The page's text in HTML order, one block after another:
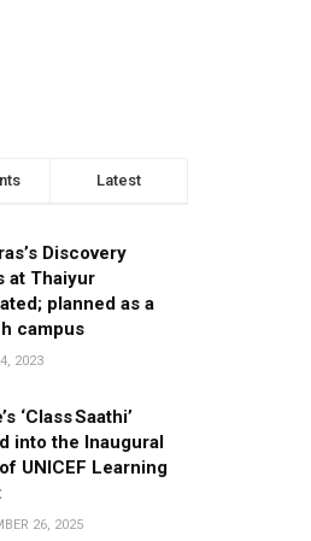
Latest
Discovery
at Thaiyur
planned as a
campus
2023
‘Class Saathi’
into the Inaugural
UNICEF Learning
26, 2025